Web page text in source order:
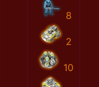
8
2
10